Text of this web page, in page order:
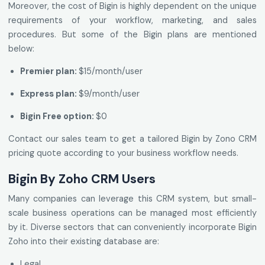
Moreover, the cost of Bigin is highly dependent on the unique
requirements of your workflow, marketing, and sales
procedures. But some of the Bigin plans are mentioned
below:
Premier plan: $15/month/user
Express plan: $9/month/user
Bigin Free option: $0
Contact our sales team to get a tailored Bigin by Zono CRM
pricing quote according to your business workflow needs.
Bigin By Zoho CRM Users
Many companies can leverage this CRM system, but small-
scale business operations can be managed most efficiently
by it. Diverse sectors that can conveniently incorporate Bigin
Zoho into their existing database are: